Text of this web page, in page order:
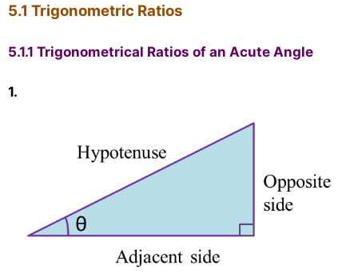
5.1 Trigonometric Ratios
5.1.1 Trigonometrical Ratios of an Acute Angle
1.